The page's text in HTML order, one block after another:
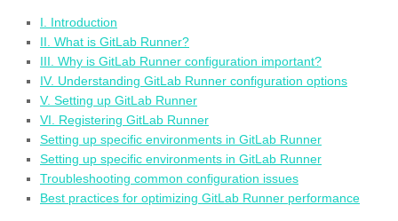
I. Introduction
II. What is GitLab Runner?
III. Why is GitLab Runner configuration important?
IV. Understanding GitLab Runner configuration options
V. Setting up GitLab Runner
VI. Registering GitLab Runner
Setting up specific environments in GitLab Runner
Setting up specific environments in GitLab Runner
Troubleshooting common configuration issues
Best practices for optimizing GitLab Runner performance